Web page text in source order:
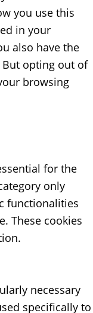
you use this
in your
also have the
opting out of
browsing
for the
only
functionalities
These cookies
necessary
specifically to